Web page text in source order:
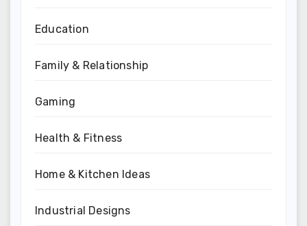
Education
Family & Relationship
Gaming
Health & Fitness
Home & Kitchen Ideas
Industrial Designs